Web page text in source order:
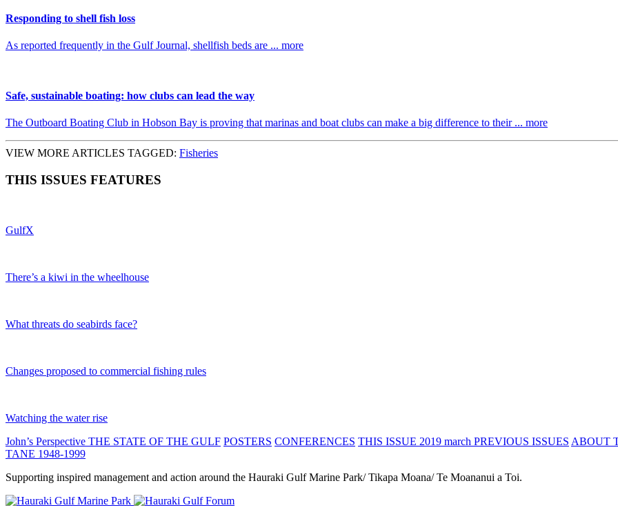
Responding to shell fish loss
As reported frequently in the Gulf Journal, shellfish beds are ... more
Safe, sustainable boating: how clubs can lead the way
The Outboard Boating Club in Hobson Bay is proving that marinas and boat clubs can make a big difference to their ... more
VIEW MORE ARTICLES TAGGED: Fisheries
THIS ISSUES FEATURES
GulfX
There’s a kiwi in the wheelhouse
What threats do seabirds face?
Changes proposed to commercial fishing rules
Watching the water rise
John’s Perspective THE STATE OF THE GULF POSTERS CONFERENCES THIS ISSUE 2019 march PREVIOUS ISSUES ABOUT
TANE 1948-1999
Supporting inspired management and action around the Hauraki Gulf Marine Park/ Tikapa Moana/ Te Moananui a Toi.